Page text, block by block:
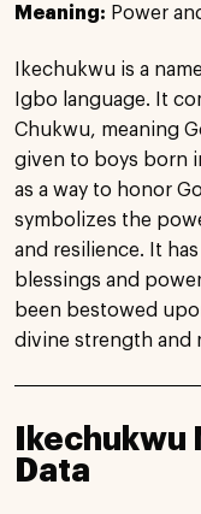
Meaning: Power
Ikechukwu is a
Igbo language. It
Chukwu, meaning
given to boys born
as a way to honor
symbolizes the
and resilience. It
blessings and
been bestowed
divine strength and
Data